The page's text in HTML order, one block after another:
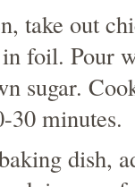
take out
foil. Pour
sugar.
30 minutes.
dish,